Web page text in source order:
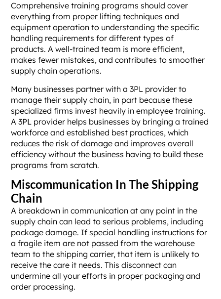
Comprehensive training programs should cover
everything from proper lifting techniques and
equipment operation to understanding the specific
handling requirements for different types of
products. A well-trained team is more efficient,
makes fewer mistakes, and contributes to smoother
supply chain operations.
Many businesses partner with a 3PL provider to
manage their supply chain, in part because these
specialized firms invest heavily in employee training.
A 3PL provider helps businesses by bringing a trained
workforce and established best practices, which
reduces the risk of damage and improves overall
efficiency without the business having to build these
programs from scratch.
Miscommunication In The Shipping
Chain
A breakdown in communication at any point in the
supply chain can lead to serious problems, including
package damage. If special handling instructions for
a fragile item are not passed from the warehouse
team to the shipping carrier, that item is unlikely to
receive the care it needs. This disconnect can
undermine all your efforts in proper packaging and
order processing.